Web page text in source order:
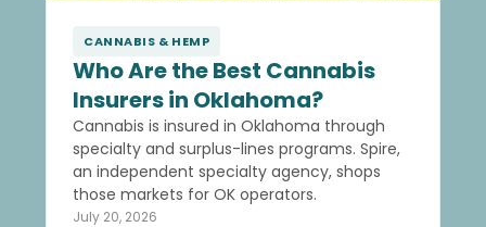
CANNABIS & HEMP
Who Are the Best Cannabis
Insurers in Oklahoma?
Cannabis is insured in Oklahoma through
specialty and surplus-lines programs. Spire,
an independent specialty agency, shops
those markets for OK operators.
July 20, 2026